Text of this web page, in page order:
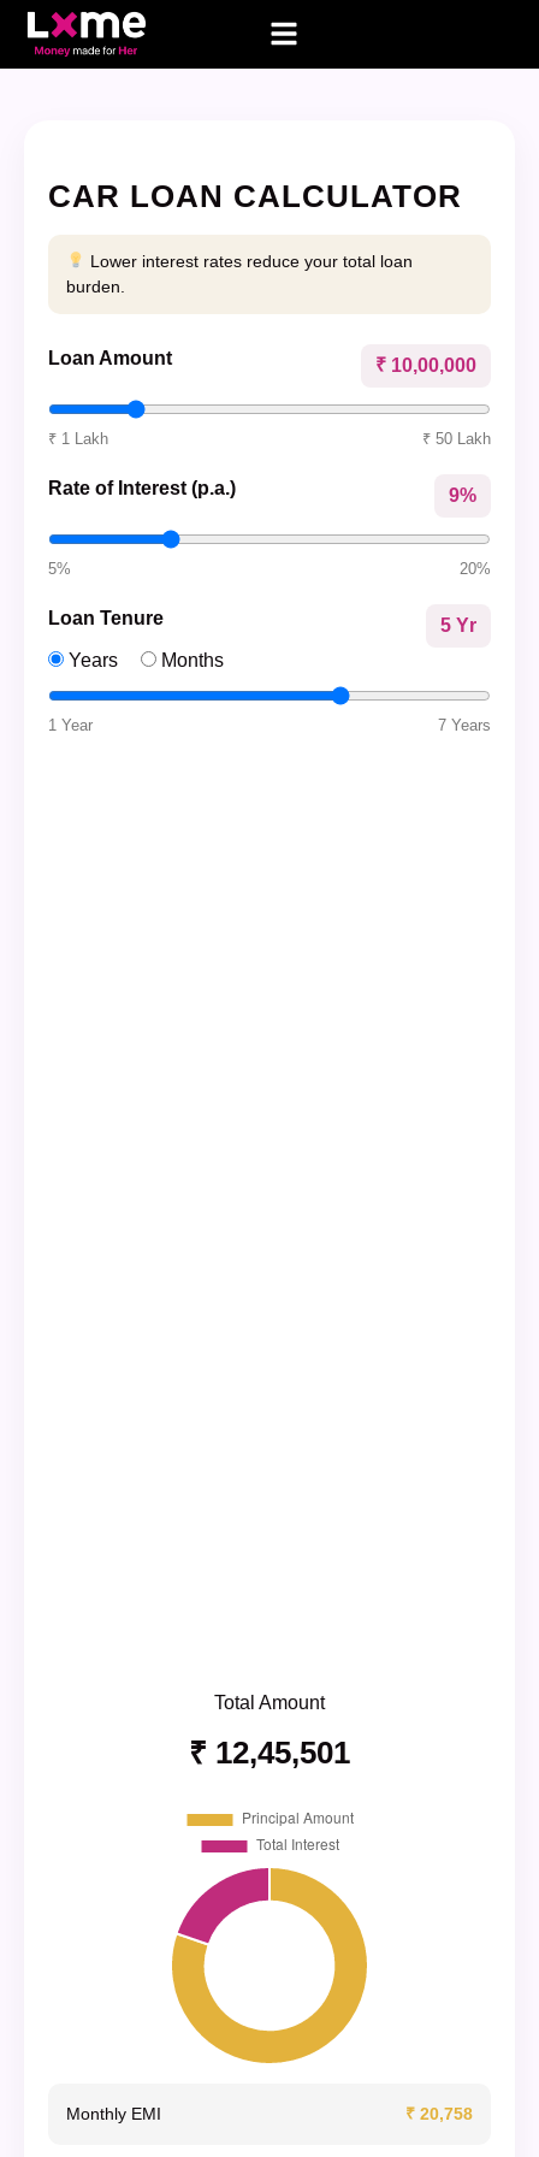
CAR LOAN CALCULATOR
Lower interest rates reduce your total loan
burden.
Loan Amount ₹ 10,00,000
₹ 1 Lakh ₹ 50 Lakh
Rate of Interest (p.a.) 9%
5% 20%
Loan Tenure
5 Yr
Years
Months
1 Year 7 Years
Total Amount
₹ 12,45,501
Monthly EMI ₹ 20,758